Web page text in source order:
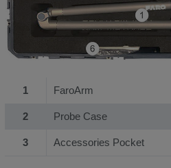
1 FaroArm
2 Probe Case
3 Accessories Pocket